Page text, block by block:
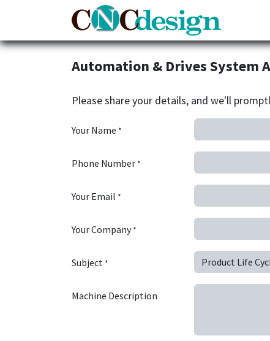
Automation & Drives System
Please share your details, and we'll
Your Name *
Phone Number *
Your Email *
Your Company *
Subject *
Machine Description